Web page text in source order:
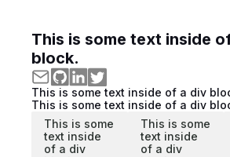
This is some text inside
block.
This is some text inside of a div
This is some text inside of a div
This is some
text inside
of a div
This is some
text inside
of a div